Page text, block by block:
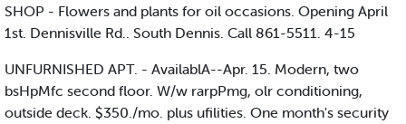
SHOP - Flowers and plants for oil occasions. Opening April
1st. Dennisville Rd.. South Dennis. Call 861-5511. 4-15
UNFURNISHED APT. - AvailablA--Apr. 15. Modern, two
bsHpMfc second floor. W/w rarpPmg, olr conditioning,
outside deck. $350./mo. plus ufilities. One month's security